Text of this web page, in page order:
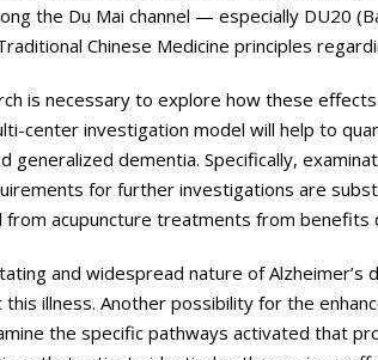
the Du Mai channel — especially DU20
Chinese Medicine principles
is necessary to explore how these
center investigation model will help to
generalized dementia. Specifically,
for further investigations are
acupuncture treatments from benefits
and widespread nature of
illness. Another possibility for the
the specific pathways activated that